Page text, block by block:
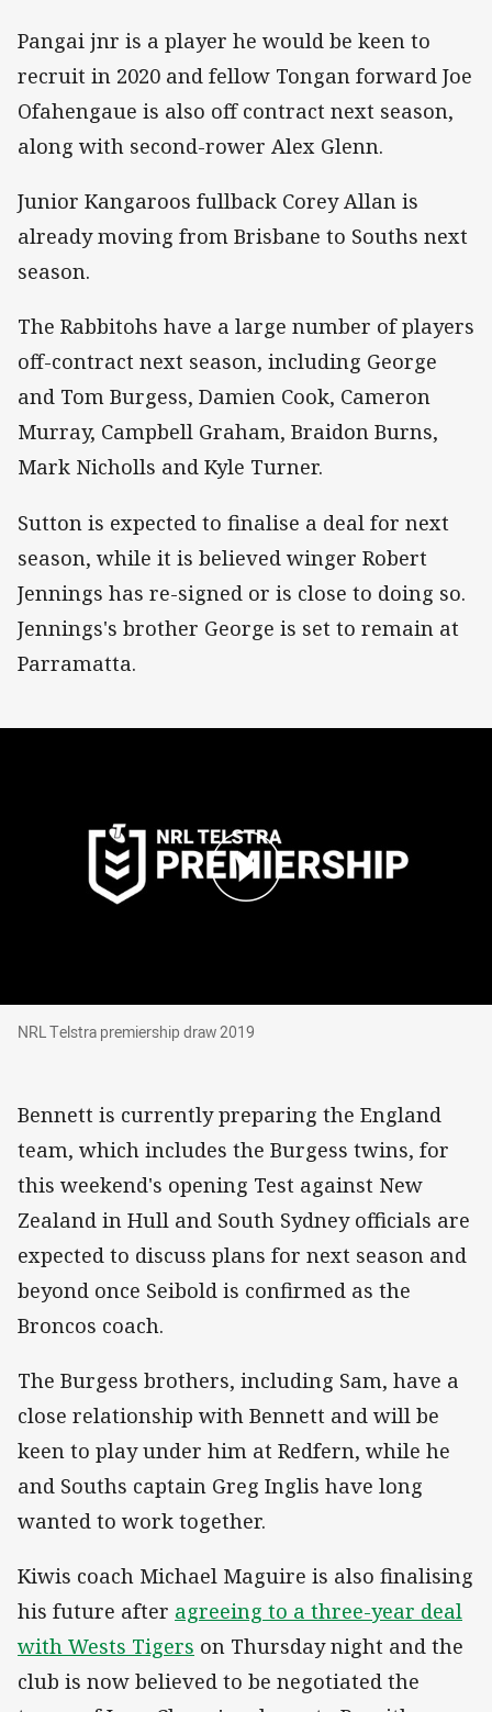
Pangai jnr is a player he would be keen to
recruit in 2020 and fellow Tongan forward Joe
Ofahengaue is also off contract next season,
along with second-rower Alex Glenn.
Junior Kangaroos fullback Corey Allan is
already moving from Brisbane to Souths next
season.
The Rabbitohs have a large number of players
off-contract next season, including George
and Tom Burgess, Damien Cook, Cameron
Murray, Campbell Graham, Braidon Burns,
Mark Nicholls and Kyle Turner.
Sutton is expected to finalise a deal for next
season, while it is believed winger Robert
Jennings has re-signed or is close to doing so.
Jennings's brother George is set to remain at
Parramatta.
NRL Telstra premiership draw 2019
NRL Telstra premiership draw 2019
Bennett is currently preparing the England
team, which includes the Burgess twins, for
this weekend's opening Test against New
Zealand in Hull and South Sydney officials are
expected to discuss plans for next season and
beyond once Seibold is confirmed as the
Broncos coach.
The Burgess brothers, including Sam, have a
close relationship with Bennett and will be
keen to play under him at Redfern, while he
and Souths captain Greg Inglis have long
wanted to work together.
Kiwis coach Michael Maguire is also finalising
his future after agreeing to a three-year deal
with Wests Tigers on Thursday night and the
club is now believed to be negotiated the